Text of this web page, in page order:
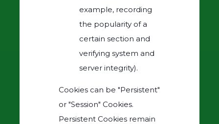
example, recording
the popularity of a
certain section and
verifying system and
server integrity).
Cookies can be "Persistent"
or "Session" Cookies.
Persistent Cookies remain